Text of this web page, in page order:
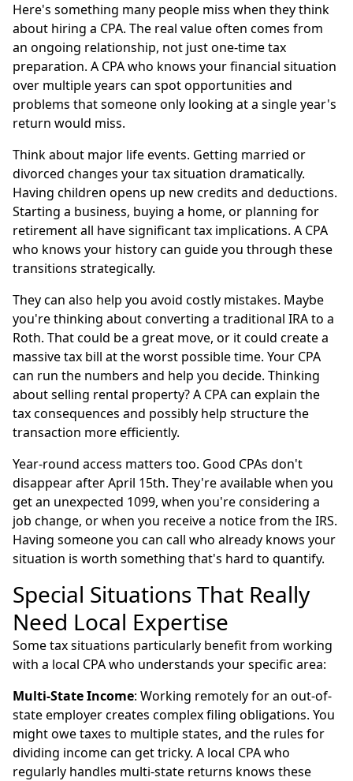
Here's something many people miss when they think
about hiring a CPA. The real value often comes from
an ongoing relationship, not just one-time tax
preparation. A CPA who knows your financial situation
over multiple years can spot opportunities and
problems that someone only looking at a single year's
return would miss.
Think about major life events. Getting married or
divorced changes your tax situation dramatically.
Having children opens up new credits and deductions.
Starting a business, buying a home, or planning for
retirement all have significant tax implications. A CPA
who knows your history can guide you through these
transitions strategically.
They can also help you avoid costly mistakes. Maybe
you're thinking about converting a traditional IRA to a
Roth. That could be a great move, or it could create a
massive tax bill at the worst possible time. Your CPA
can run the numbers and help you decide. Thinking
about selling rental property? A CPA can explain the
tax consequences and possibly help structure the
transaction more efficiently.
Year-round access matters too. Good CPAs don't
disappear after April 15th. They're available when you
get an unexpected 1099, when you're considering a
job change, or when you receive a notice from the IRS.
Having someone you can call who already knows your
situation is worth something that's hard to quantify.
Special Situations That Really
Need Local Expertise
Some tax situations particularly benefit from working
with a local CPA who understands your specific area:
Multi-State Income: Working remotely for an out-of-
state employer creates complex filing obligations. You
might owe taxes to multiple states, and the rules for
dividing income can get tricky. A local CPA who
regularly handles multi-state returns knows these